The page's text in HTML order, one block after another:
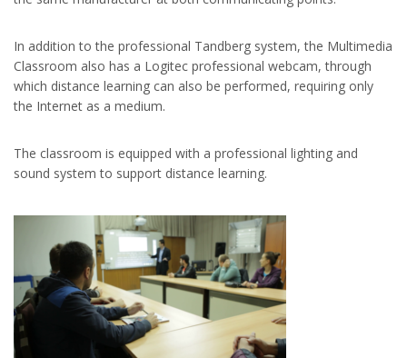
In addition to the professional Tandberg system, the Multimedia
Classroom also has a Logitec professional webcam, through
which distance learning can also be performed, requiring only
the Internet as a medium.
The classroom is equipped with a professional lighting and
sound system to support distance learning.